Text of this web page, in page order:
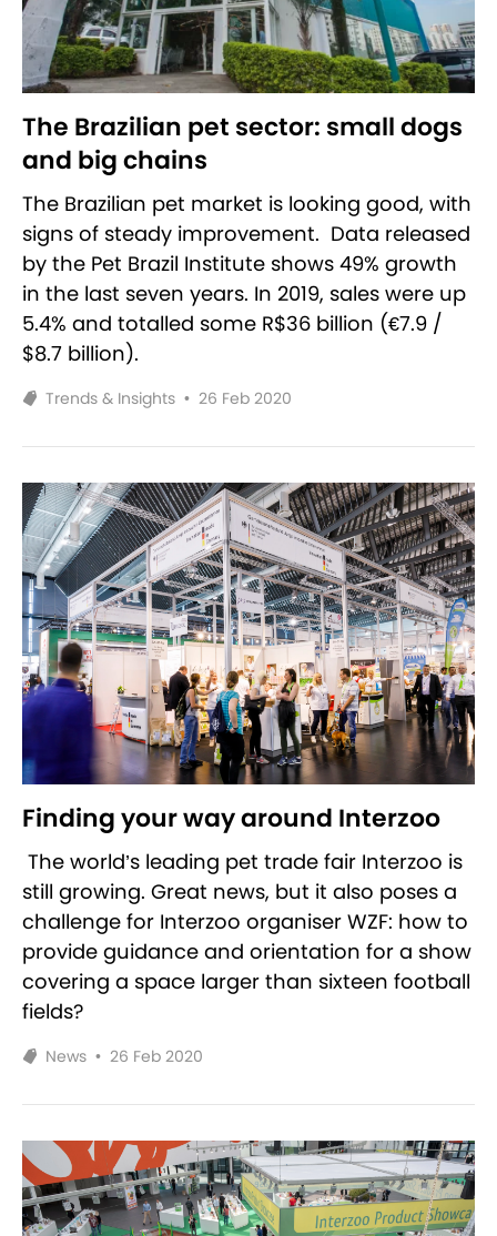
The Brazilian pet sector: small dogs
and big chains
The Brazilian pet market is looking good, with
signs of steady improvement. Data released
by the Pet Brazil Institute shows 49% growth
in the last seven years. In 2019, sales were up
5.4% and totalled some R$36 billion (€7.9 /
$8.7 billion).
Trends & Insights • 26 Feb 2020
Finding your way around Interzoo
The world’s leading pet trade fair Interzoo is
still growing. Great news, but it also poses a
challenge for Interzoo organiser WZF: how to
provide guidance and orientation for a show
covering a space larger than sixteen football
fields?
News • 26 Feb 2020